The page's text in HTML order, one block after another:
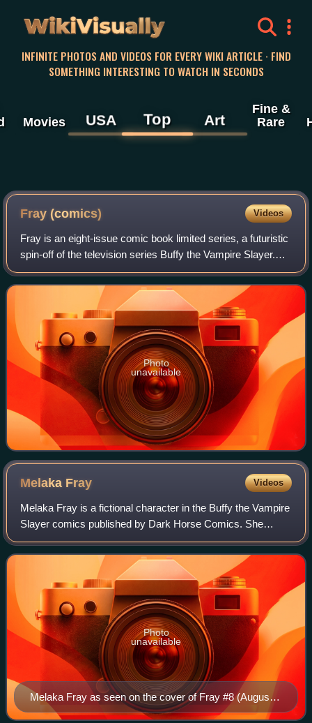
WikiVisually
INFINITE PHOTOS AND VIDEOS FOR EVERY WIKI ARTICLE · FIND
SOMETHING INTERESTING TO WATCH IN SECONDS
Movies USA Top Art
Fine &
Rare
Fray (comics) Videos
Fray is an eight-issue comic book limited series, a futuristic
spin-off of the television series Buffy the Vampire Slayer.
Written by Buffy creator Joss Whedon, the series follows a
Slayer named Melak
Photo
unavailable
Melaka Fray Videos
Melaka Fray is a fictional character in the Buffy the Vampire
Slayer comics published by Dark Horse Comics. She
debuts in the first issue of Fray, a limited series in a shared
universe with the televi
Melaka Fray as seen on the cover of Fray #8 (August
2003) Art by Karl Moline and Andy Owens
Photo
unavailable